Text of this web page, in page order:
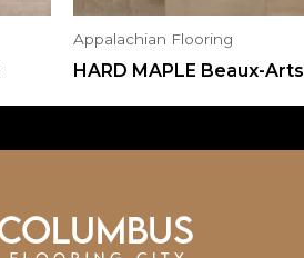
Appalachian Flooring
HARD MAPLE Beaux-Arts